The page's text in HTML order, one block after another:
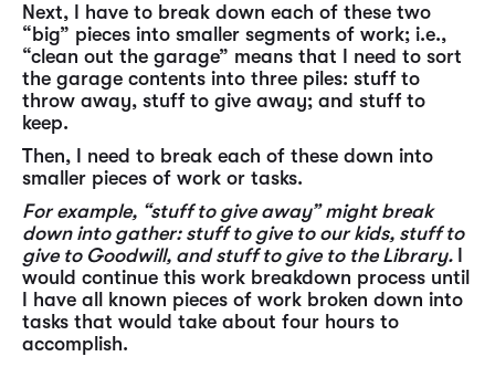
Next, I have to break down each of these two
“big” pieces into smaller segments of work; i.e.,
“clean out the garage” means that I need to sort
the garage contents into three piles: stuff to
throw away, stuff to give away; and stuff to
keep.
Then, I need to break each of these down into
smaller pieces of work or tasks.
For example, “stuff to give away” might break
down into gather: stuff to give to our kids, stuff to
give to Goodwill, and stuff to give to the Library.
would continue this work breakdown process until
I have all known pieces of work broken down into
tasks that would take about four hours to
accomplish.